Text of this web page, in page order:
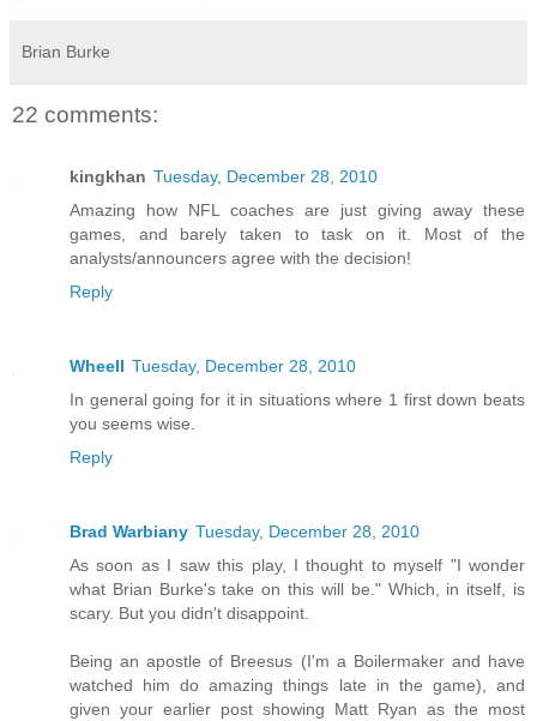
Brian Burke
22 comments:
kingkhan Tuesday, December 28, 2010
Amazing how NFL coaches are just giving away these
games, and barely taken to task on it. Most of the
analysts/announcers agree with the decision!
Reply
Wheell Tuesday, December 28, 2010
In general going for it in situations where 1 first down beats
you seems wise.
Reply
Brad Warbiany Tuesday, December 28, 2010
As soon as I saw this play, I thought to myself "I wonder
what Brian Burke's take on this will be." Which, in itself, is
scary. But you didn't disappoint.
Being an apostle of Breesus (I'm a Boilermaker and have
watched him do amazing things late in the game), and
given your earlier post showing Matt Ryan as the most